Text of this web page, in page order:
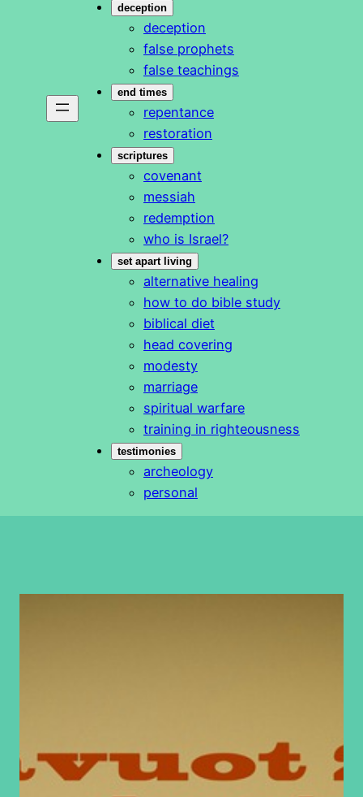
deception
deception
false prophets
false teachings
end times
repentance
restoration
scriptures
covenant
messiah
redemption
who is Israel?
set apart living
alternative healing
how to do bible study
biblical diet
head covering
modesty
marriage
spiritual warfare
training in righteousness
testimonies
archeology
personal